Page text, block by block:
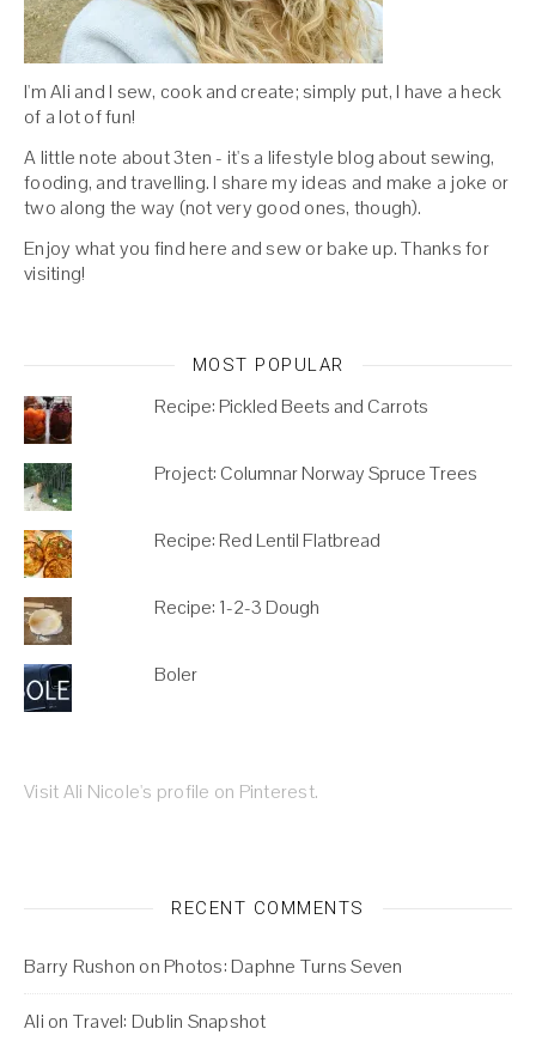
I'm Ali and I sew, cook and create; simply put, I have a heck
of a lot of fun!
A little note about 3ten - it's a lifestyle blog about sewing,
fooding, and travelling. I share my ideas and make a joke or
two along the way (not very good ones, though).
Enjoy what you find here and sew or bake up. Thanks for
visiting!
MOST POPULAR
Recipe: Pickled Beets and Carrots
Project: Columnar Norway Spruce Trees
Recipe: Red Lentil Flatbread
Recipe: 1-2-3 Dough
Boler
Visit Ali Nicole's profile on Pinterest.
RECENT COMMENTS
Barry Rushon on Photos: Daphne Turns Seven
Ali on Travel: Dublin Snapshot